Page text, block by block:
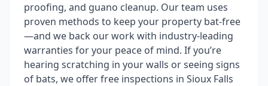
proofing, and guano cleanup. Our team uses
proven methods to keep your property bat-free
—and we back our work with industry-leading
warranties for your peace of mind. If you’re
hearing scratching in your walls or seeing signs
of bats, we offer free inspections in Sioux Falls